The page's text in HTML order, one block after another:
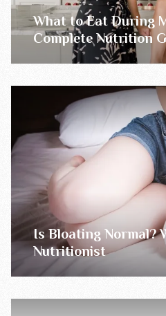
What to Eat During
Complete Nutrition
Is Bloating Normal?
Nutritionist